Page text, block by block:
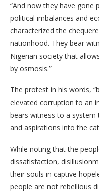
“And now they have gone
political imbalances and
characterized the
nationhood. They bear
Nigerian society that
by osmosis.”
The protest in his words,
elevated corruption to an
bears witness to a
and aspirations into the
While noting that the
dissatisfaction,
their souls in captive
people are not rebellious